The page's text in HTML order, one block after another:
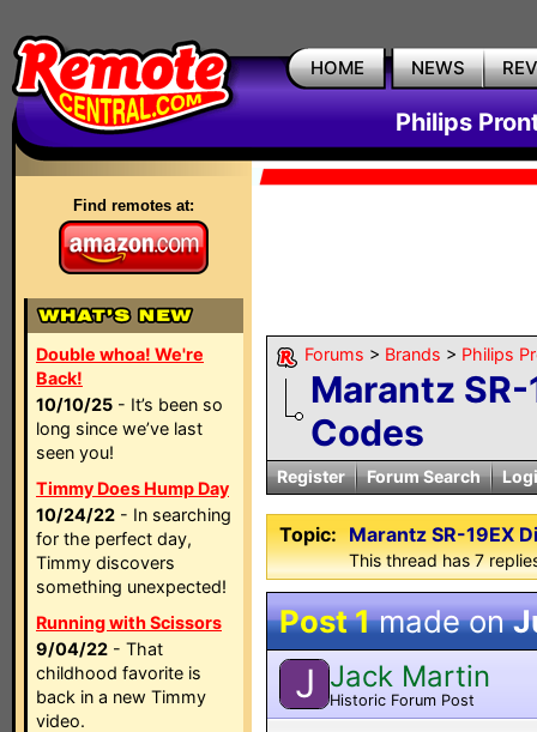
HOME NEWS
Philips
Find remotes at:
Double whoa! We're
Back!
10/10/25 - It’s been so
long since we’ve last
seen you!
Timmy Does Hump Day
10/24/22 - In searching
for the perfect day,
Timmy discovers
something unexpected!
Running with Scissors
9/04/22 - That
childhood favorite is
back in a new Timmy
video.
Forums > Brands > Philips
Marantz
Codes
Register Forum Search
Topic: Marantz SR-19EX
This thread has 7
Post 1made on
J Jack Martin
Historic Forum Post